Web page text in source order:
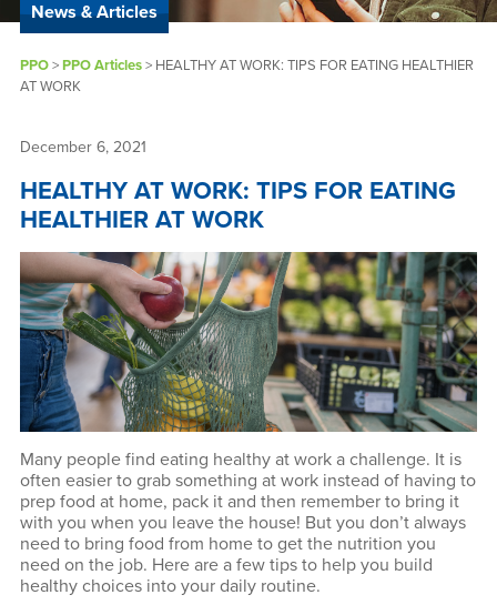
News & Articles
PPO>PPO Articles> HEALTHY AT WORK: TIPS FOR EATING HEALTHIER
AT WORK
December 6, 2021
HEALTHY AT WORK: TIPS FOR EATING
HEALTHIER AT WORK
Many people find eating healthy at work a challenge. It is
often easier to grab something at work instead of having to
prep food at home, pack it and then remember to bring it
with you when you leave the house! But you don’t always
need to bring food from home to get the nutrition you
need on the job. Here are a few tips to help you build
healthy choices into your daily routine.
Sound Support
Community